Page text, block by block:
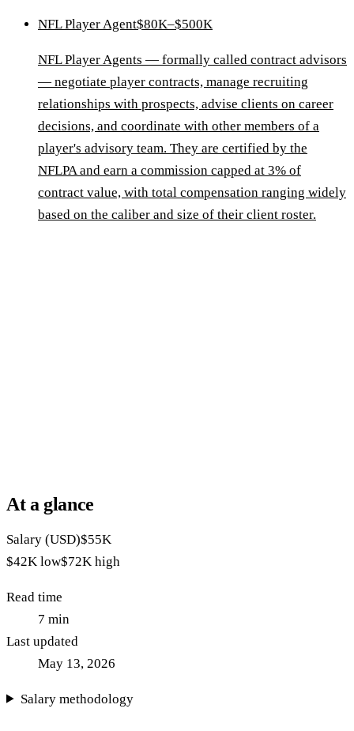
NFL Player Agent$80K–$500K
NFL Player Agents — formally called contract advisors
— negotiate player contracts, manage recruiting
relationships with prospects, advise clients on career
decisions, and coordinate with other members of a
player's advisory team. They are certified by the
NFLPA and earn a commission capped at 3% of
contract value, with total compensation ranging widely
based on the caliber and size of their client roster.
At a glance
Salary (USD)$55K
$42K low$72K high
Read time
7 min
Last updated
May 13, 2026
Salary methodology